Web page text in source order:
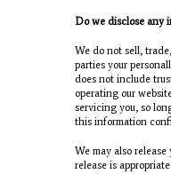
Do we disclose any
We do not sell,
parties your
does not include
operating our
servicing you, so
this information
We may also
release is